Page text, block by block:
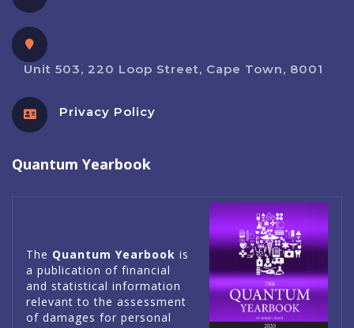
Unit 503, 220 Loop Street, Cape Town, 8001
Privacy Policy
Quantum Yearbook
The Quantum Yearbook is
a publication of financial
and statistical information
relevant to the assessment
of damages for personal